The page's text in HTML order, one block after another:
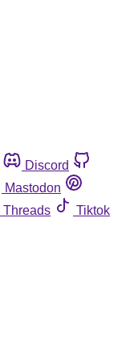
Discord
Mastodon
Threads
Tiktok